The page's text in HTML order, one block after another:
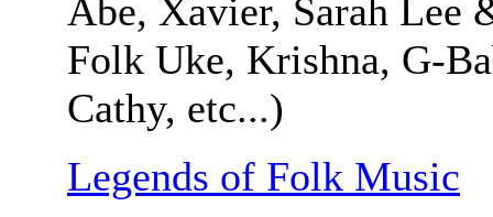
Abe, Xavier, Sarah Lee
Folk Uke, Krishna, G-
Cathy, etc...)
Legends of Folk Music